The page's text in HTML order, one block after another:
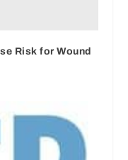
Risk for Wound